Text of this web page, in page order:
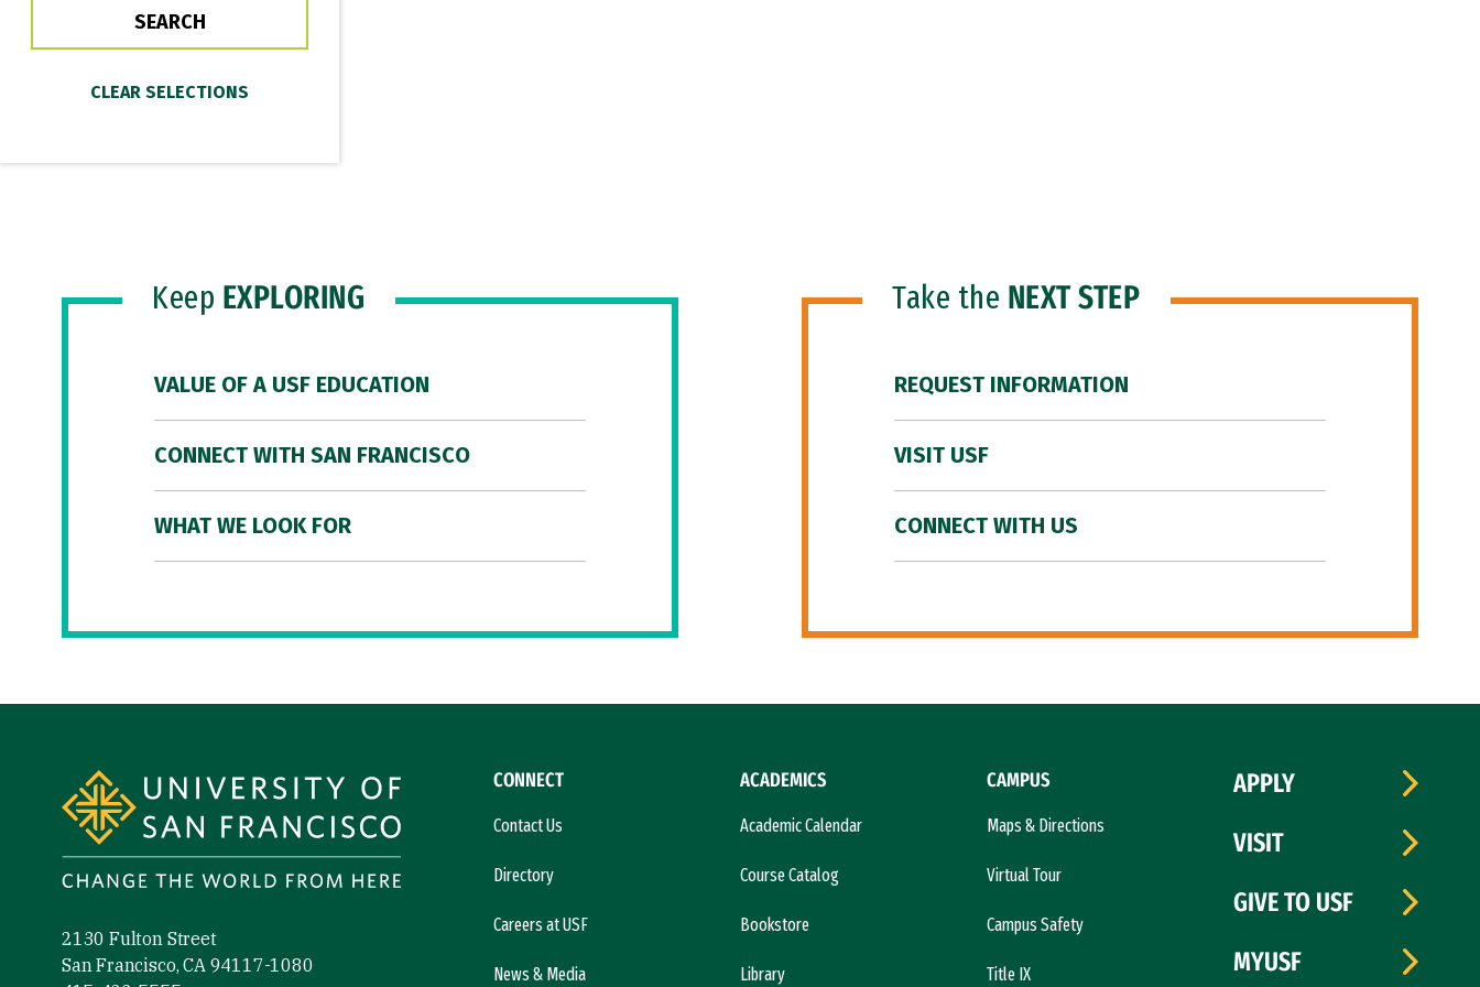
Keep EXPLORING
VALUE OF A USF EDUCATION
CONNECT WITH SAN FRANCISCO
WHAT WE LOOK FOR
Take the NEXT STEP
REQUEST INFORMATION
VISIT USF
CONNECT WITH US
2130 Fulton Street
San Francisco, CA 94117-1080
CONNECT
Contact Us
Directory
Careers at USF
News & Media
ACADEMICS
Academic Calendar
Course Catalog
Bookstore
Library
CAMPUS
Maps & Directions
Virtual Tour
Campus Safety
Title IX
APPLY
VISIT
GIVE TO USF
MYUSF